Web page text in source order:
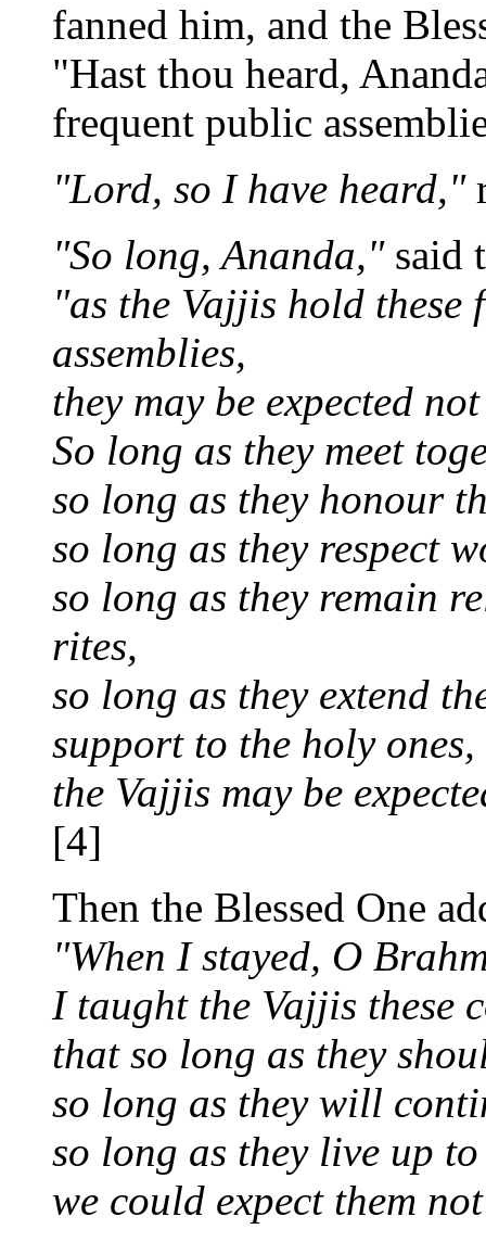
fanned him, and the
"Hast thou heard,
frequent public
"Lord, so I have heard,"
"So long, Ananda,"said
"as the Vajjis hold
assemblies,
they may be expected
So long as they meet
so long as they honour
so long as they respect
so long as they remain
rites,
so long as they extend
support to the holy ones,
the Vajjis may be
[4]
Then the Blessed One
"When I stayed, O
I taught the Vajjis these
that so long as they
so long as they will
so long as they live up
we could expect them